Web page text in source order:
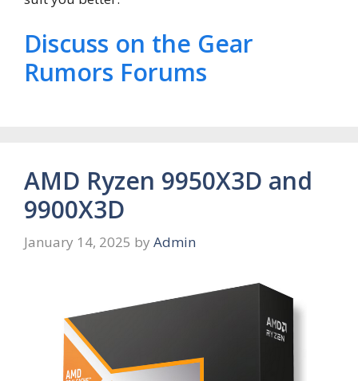
Discuss on the Gear
Rumors Forums
AMD Ryzen 9950X3D and
9900X3D
January 14, 2025 by Admin